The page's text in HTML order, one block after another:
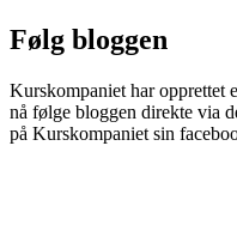
Følg bloggen
Kurskompaniet har opprettet
nå følge bloggen direkte via
på Kurskompaniet sin